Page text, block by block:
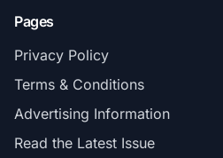
Pages
Privacy Policy
Terms & Conditions
Advertising Information
Read the Latest Issue